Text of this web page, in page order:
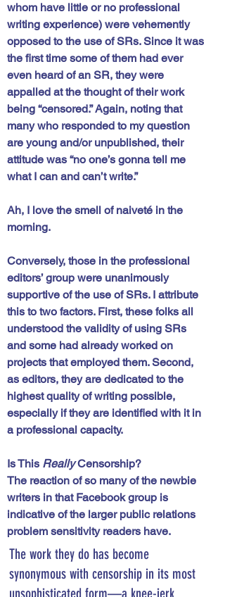
whom have little or no professional
writing experience) were vehemently
opposed to the use of SRs. Since it was
the first time some of them had ever
even heard of an SR, they were
appalled at the thought of their work
being “censored.” Again, noting that
many who responded to my question
are young and/or unpublished, their
attitude was “no one’s gonna tell me
what I can and can’t write.”
Ah, I love the smell of naiveté in the
morning.
Conversely, those in the professional
editors’ group were unanimously
supportive of the use of SRs. I attribute
this to two factors. First, these folks all
understood the validity of using SRs
and some had already worked on
projects that employed them. Second,
as editors, they are dedicated to the
highest quality of writing possible,
especially if they are identified with it in
a professional capacity.
Is This Really Censorship?
The reaction of so many of the newbie
writers in that Facebook group is
indicative of the larger public relations
problem sensitivity readers have.
The work they do has become
synonymous with censorship in its most